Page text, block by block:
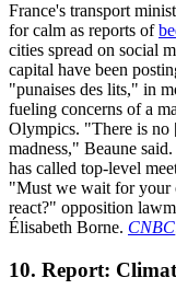
France's transport
for calm as reports of
cities spread on social
capital have been
"punaises des lits," in
fueling concerns of a
Olympics. "There is no
madness," Beaune
has called top-level
"Must we wait for your
react?" opposition
Élisabeth Borne. CNBC
10. Report: